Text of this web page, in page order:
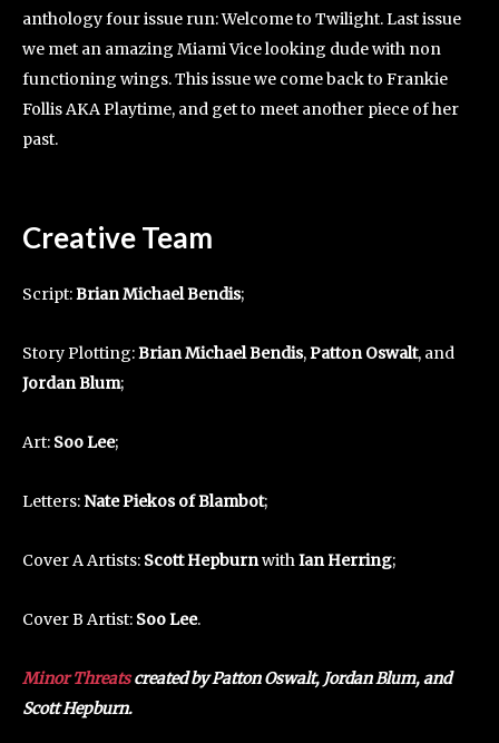
anthology four issue run: Welcome to Twilight. Last issue
we met an amazing Miami Vice looking dude with non
functioning wings. This issue we come back to Frankie
Follis AKA Playtime, and get to meet another piece of her
past.
Creative Team
Script:Brian Michael Bendis;
Story Plotting:Brian Michael Bendis,Patton Oswalt, and
Jordan Blum;
Art: Soo Lee;
Letters:Nate Piekos of Blambot;
Cover A Artists: Scott HepburnwithIan Herring;
Cover B Artist: Soo Lee.
Minor Threatscreated by Patton Oswalt, Jordan Blum, and
Scott Hepburn.